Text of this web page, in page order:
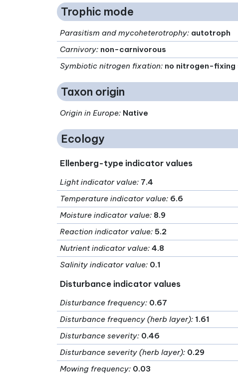
Trophic mode
Parasitism and mycoheterotrophy: autotroph
Carnivory: non-carnivorous
Symbiotic nitrogen fixation: no nitrogen-fixing
Taxon origin
Origin in Europe: Native
Ecology
Ellenberg-type indicator values
Light indicator value: 7.4
Temperature indicator value: 6.6
Moisture indicator value: 8.9
Reaction indicator value: 5.2
Nutrient indicator value: 4.8
Salinity indicator value: 0.1
Disturbance indicator values
Disturbance frequency: 0.67
Disturbance frequency (herb layer): 1.61
Disturbance severity: 0.46
Disturbance severity (herb layer): 0.29
Mowing frequency: 0.03